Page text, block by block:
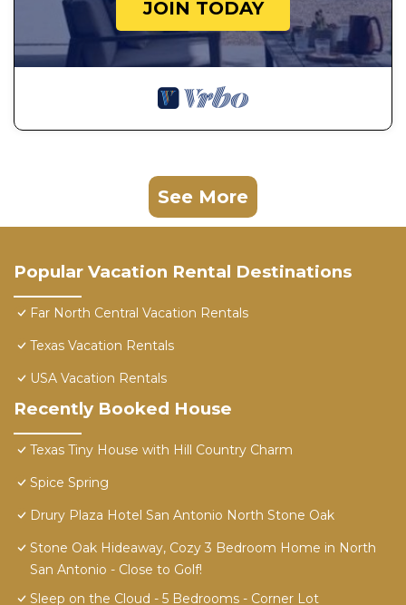
JOIN TODAY
See More
Popular Vacation Rental Destinations
Far North Central Vacation Rentals
Texas Vacation Rentals
USA Vacation Rentals
Recently Booked House
Texas Tiny House with Hill Country Charm
Spice Spring
Drury Plaza Hotel San Antonio North Stone Oak
Stone Oak Hideaway, Cozy 3 Bedroom Home in North
San Antonio - Close to Golf!
Sleep on the Cloud - 5 Bedrooms - Corner Lot